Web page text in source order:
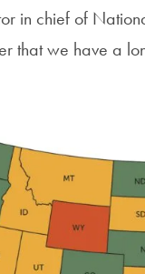
in chief of
that we have a